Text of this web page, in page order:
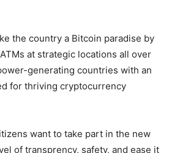
the country a Bitcoin paradise by
at strategic locations all over
generating countries with an
for thriving cryptocurrency
want to take part in the new
of transprency, safety, and ease it